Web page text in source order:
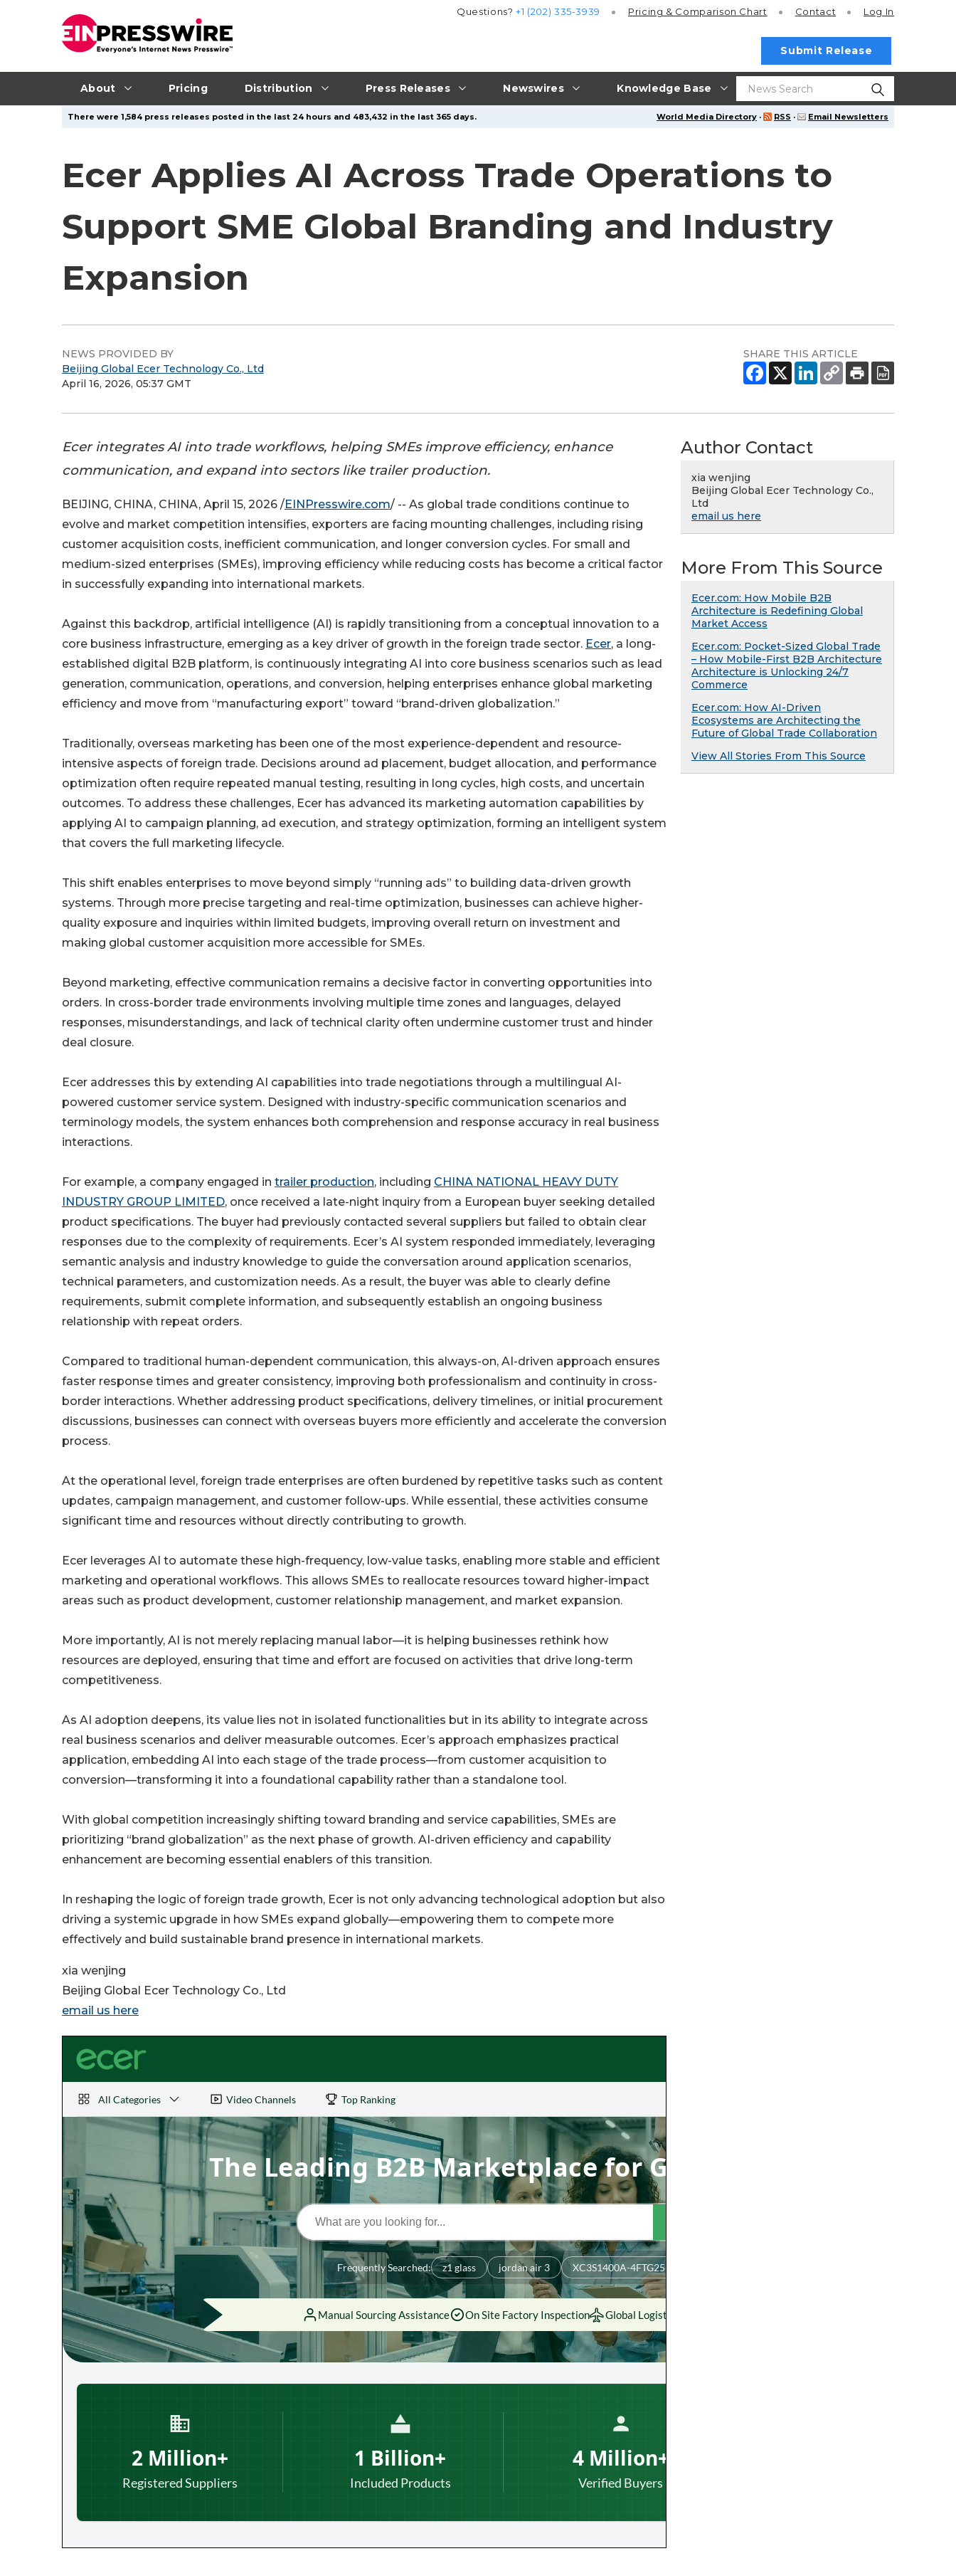
About Pricing Distribution Press Releases Newswires Knowledge Base
Questions?+1 (202) 335-3939 Pricing & Comparison Chart Contact Log In
Submit Release
World Media Directory · RSS · Email Newsletters
There were 1,584 press releases posted in the last 24 hours and 483,432 in the last 365 days.
Ecer Applies AI Across Trade Operations to
Support SME Global Branding and Industry
Expansion
NEWS PROVIDED BY
Beijing Global Ecer Technology Co., Ltd
April 16, 2026, 05:37 GMT
SHARE THIS ARTICLE
Ecer integrates AI into trade workflows, helping SMEs improve efficiency, enhance
communication, and expand into sectors like trailer production.
BEIJING, CHINA, CHINA, April 15, 2026 /EINPresswire.com/ -- As global trade conditions continue to
evolve and market competition intensifies, exporters are facing mounting challenges, including rising
customer acquisition costs, inefficient communication, and longer conversion cycles. For small and
medium-sized enterprises (SMEs), improving efficiency while reducing costs has become a critical factor
in successfully expanding into international markets.
Against this backdrop, artificial intelligence (AI) is rapidly transitioning from a conceptual innovation to a
core business infrastructure, emerging as a key driver of growth in the foreign trade sector. Ecer, a long-
established digital B2B platform, is continuously integrating AI into core business scenarios such as lead
generation, communication, operations, and conversion, helping enterprises enhance global marketing
efficiency and move from “manufacturing export” toward “brand-driven globalization.”
Traditionally, overseas marketing has been one of the most experience-dependent and resource-
intensive aspects of foreign trade. Decisions around ad placement, budget allocation, and performance
optimization often require repeated manual testing, resulting in long cycles, high costs, and uncertain
outcomes. To address these challenges, Ecer has advanced its marketing automation capabilities by
applying AI to campaign planning, ad execution, and strategy optimization, forming an intelligent system
that covers the full marketing lifecycle.
This shift enables enterprises to move beyond simply “running ads” to building data-driven growth
systems. Through more precise targeting and real-time optimization, businesses can achieve higher-
quality exposure and inquiries within limited budgets, improving overall return on investment and
making global customer acquisition more accessible for SMEs.
Beyond marketing, effective communication remains a decisive factor in converting opportunities into
orders. In cross-border trade environments involving multiple time zones and languages, delayed
responses, misunderstandings, and lack of technical clarity often undermine customer trust and hinder
deal closure.
Ecer addresses this by extending AI capabilities into trade negotiations through a multilingual AI-
powered customer service system. Designed with industry-specific communication scenarios and
terminology models, the system enhances both comprehension and response accuracy in real business
interactions.
For example, a company engaged in trailer production, including CHINA NATIONAL HEAVY DUTY
INDUSTRY GROUP LIMITED, once received a late-night inquiry from a European buyer seeking detailed
product specifications. The buyer had previously contacted several suppliers but failed to obtain clear
responses due to the complexity of requirements. Ecer’s AI system responded immediately, leveraging
semantic analysis and industry knowledge to guide the conversation around application scenarios,
technical parameters, and customization needs. As a result, the buyer was able to clearly define
requirements, submit complete information, and subsequently establish an ongoing business
relationship with repeat orders.
Compared to traditional human-dependent communication, this always-on, AI-driven approach ensures
faster response times and greater consistency, improving both professionalism and continuity in cross-
border interactions. Whether addressing product specifications, delivery timelines, or initial procurement
discussions, businesses can connect with overseas buyers more efficiently and accelerate the conversion
process.
At the operational level, foreign trade enterprises are often burdened by repetitive tasks such as content
updates, campaign management, and customer follow-ups. While essential, these activities consume
significant time and resources without directly contributing to growth.
Ecer leverages AI to automate these high-frequency, low-value tasks, enabling more stable and efficient
marketing and operational workflows. This allows SMEs to reallocate resources toward higher-impact
areas such as product development, customer relationship management, and market expansion.
More importantly, AI is not merely replacing manual labor—it is helping businesses rethink how
resources are deployed, ensuring that time and effort are focused on activities that drive long-term
competitiveness.
As AI adoption deepens, its value lies not in isolated functionalities but in its ability to integrate across
real business scenarios and deliver measurable outcomes. Ecer’s approach emphasizes practical
application, embedding AI into each stage of the trade process—from customer acquisition to
conversion—transforming it into a foundational capability rather than a standalone tool.
With global competition increasingly shifting toward branding and service capabilities, SMEs are
prioritizing “brand globalization” as the next phase of growth. AI-driven efficiency and capability
enhancement are becoming essential enablers of this transition.
In reshaping the logic of foreign trade growth, Ecer is not only advancing technological adoption but also
driving a systemic upgrade in how SMEs expand globally—empowering them to compete more
effectively and build sustainable brand presence in international markets.
xia wenjing
Beijing Global Ecer Technology Co., Ltd
email us here
Author Contact
xia wenjing
Beijing Global Ecer Technology Co.,
Ltd
email us here
More From This Source
Ecer.com: How Mobile B2B
Architecture is Redefining Global
Market Access
Ecer.com: Pocket-Sized Global Trade
– How Mobile-First B2B Architecture
Architecture is Unlocking 24/7
Commerce
Ecer.com: How AI-Driven
Ecosystems are Architecting the
Future of Global Trade Collaboration
View All Stories From This Source